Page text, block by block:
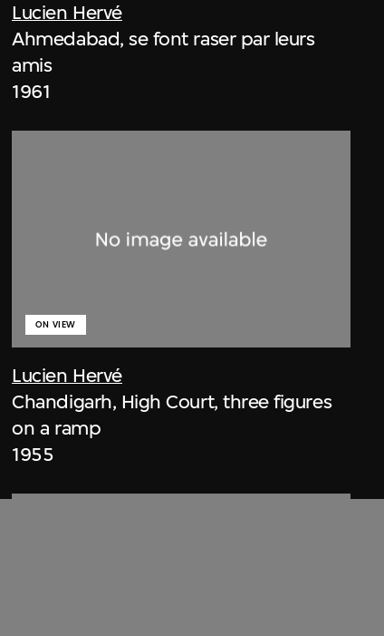
Lucien Hervé
Ahmedabad, se font raser par leurs
amis
1961
Lucien Hervé
ON VIEW
Chandigarh, High Court, three figures
on a ramp
1955